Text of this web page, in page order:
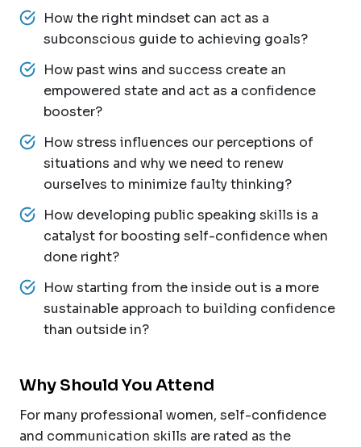
How the right mindset can act as a
subconscious guide to achieving goals?
How past wins and success create an
empowered state and act as a confidence
booster?
How stress influences our perceptions of
situations and why we need to renew
ourselves to minimize faulty thinking?
How developing public speaking skills is a
catalyst for boosting self-confidence when
done right?
How starting from the inside out is a more
sustainable approach to building confidence
than outside in?
Why Should You Attend
For many professional women, self-confidence
and communication skills are rated as the